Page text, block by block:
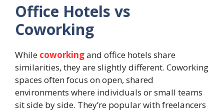
Office Hotels vs
Coworking
While coworkingand office hotels share
similarities, they are slightly different. Coworking
spaces often focus on open, shared
environments where individuals or small teams
sit side by side. They’re popular with freelancers